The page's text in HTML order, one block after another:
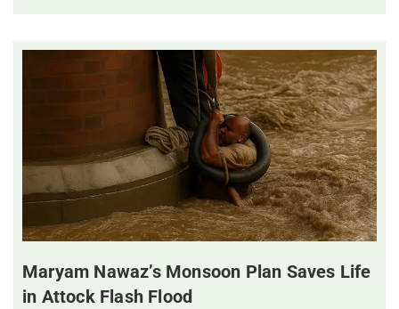
Maryam Nawaz’s Monsoon Plan Saves Life
in Attock Flash Flood